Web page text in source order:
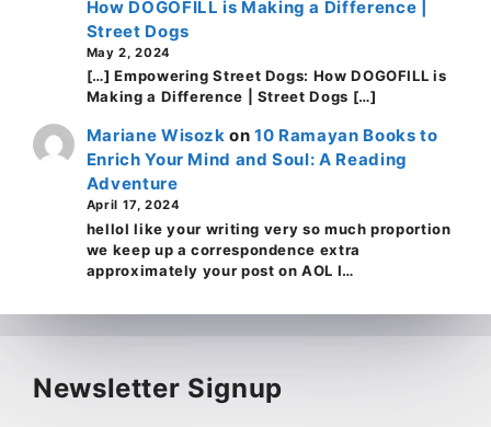
How DOGOFILL is Making a Difference |
Street Dogs
May 2, 2024
[…] Empowering Street Dogs: How DOGOFILL is
Making a Difference | Street Dogs […]
Mariane Wisozk on10 Ramayan Books to
Enrich Your Mind and Soul: A Reading
Adventure
April 17, 2024
helloI like your writing very so much proportion
we keep up a correspondence extra
approximately your post on AOL I…
Newsletter Signup